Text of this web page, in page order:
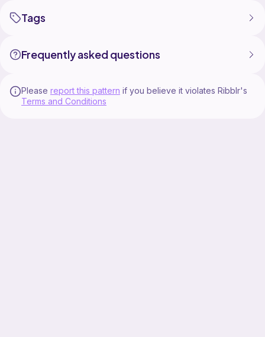
Tags
Frequently asked questions
Please report this pattern if you believe it violates Ribblr's
Terms and Conditions